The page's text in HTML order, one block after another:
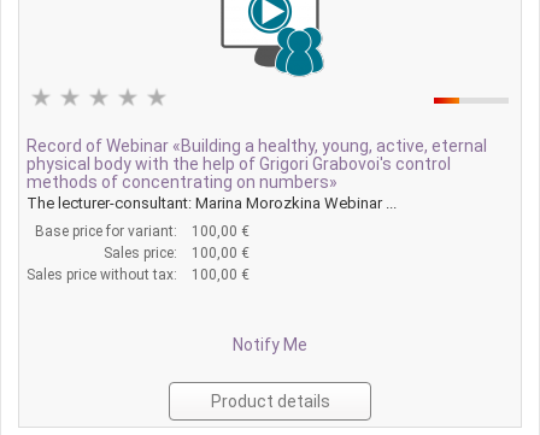
Record of Webinar «Building a healthy, young, active, eternal
physical body with the help of Grigori Grabovoi's control
methods of concentrating on numbers»
The lecturer-consultant: Marina Morozkina Webinar ...
Base price for variant:
100,00 €
Sales price:
100,00 €
Sales price without tax:
100,00 €
Notify Me
Product details